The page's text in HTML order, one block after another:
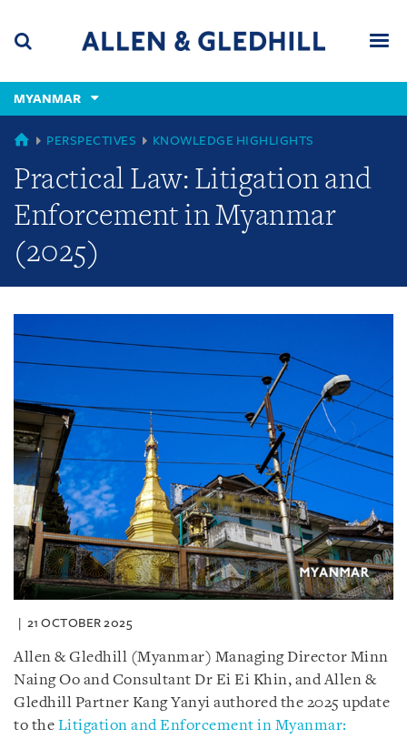
content
(accesskey
(accesskey
x)
MYANMAR
GLOBAL
PERSPECTIVES KNOWLEDGE HIGHLIGHTS
Practical Law: Litigation and
Enforcement in Myanmar
(2025)
21 OCTOBER 2025
Allen & Gledhill (Myanmar) Managing Director Minn
Naing Oo and Consultant Dr Ei Ei Khin, and Allen &
Gledhill Partner Kang Yanyi authored the 2025 update
to the Litigation and Enforcement in Myanmar: